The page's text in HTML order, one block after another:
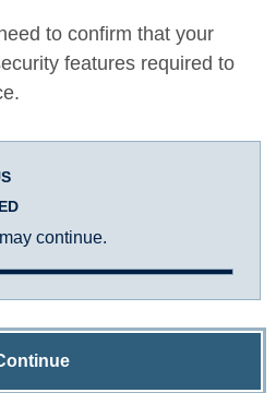
to confirm that your
features required to
continue.